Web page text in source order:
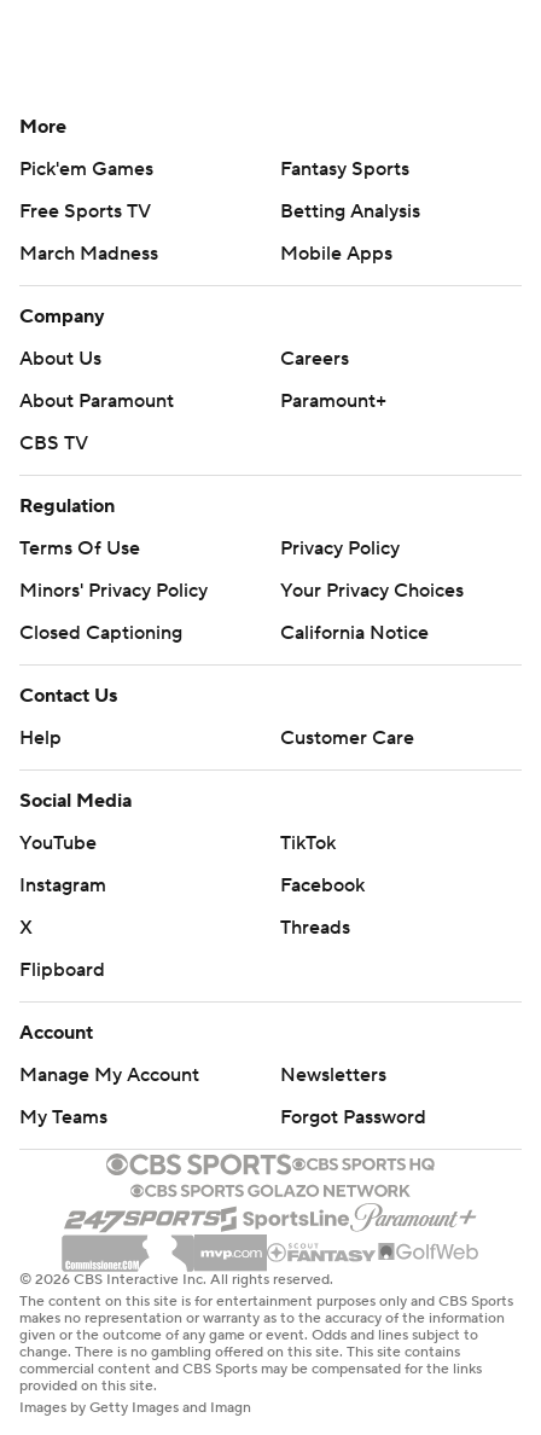
More
Pick'em Games
Fantasy Sports
Free Sports TV
Betting Analysis
March Madness
Mobile Apps
Company
About Us
Careers
About Paramount
Paramount+
CBS TV
Regulation
Terms Of Use
Privacy Policy
Minors' Privacy Policy
Your Privacy Choices
Closed Captioning
California Notice
Contact Us
Help
Customer Care
Social Media
YouTube
TikTok
Instagram
Facebook
X
Threads
Flipboard
Account
Manage My Account
Newsletters
My Teams
Forgot Password
© 2026 CBS Interactive Inc. All rights reserved.
The content on this site is for entertainment purposes only and CBS Sports
makes no representation or warranty as to the accuracy of the information
given or the outcome of any game or event. Odds and lines subject to
change. There is no gambling offered on this site. This site contains
commercial content and CBS Sports may be compensated for the links
provided on this site.
Images by Getty Images and Imagn